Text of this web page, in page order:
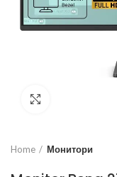
Home Монитори